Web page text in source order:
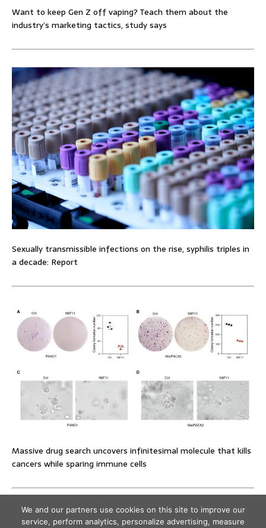
Want to keep Gen Z off vaping? Teach them about the
industry’s marketing tactics, study says
Sexually transmissible infections on the rise, syphilis triples in
a decade: Report
Massive drug search uncovers infinitesimal molecule that kills
cancers while sparing immune cells
We and our partners use cookies on this site to improve our
service, perform analytics, personalize advertising, measure